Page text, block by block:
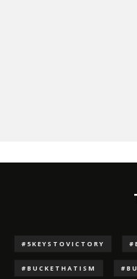
#5KEYSTOVICTORY
#BUCKETHATISM